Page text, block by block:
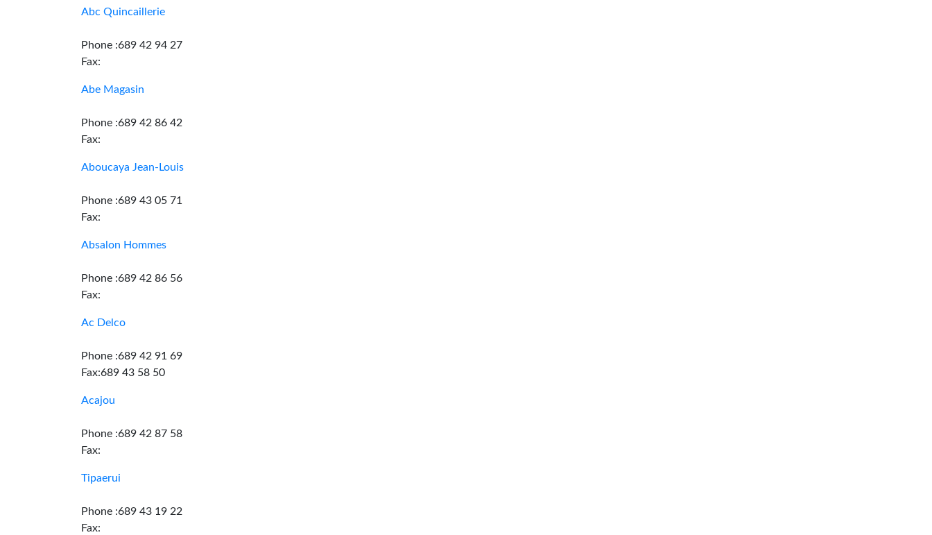
Abc Quincaillerie
Phone :689 42 94 27
Fax:
Abe Magasin
Phone :689 42 86 42
Fax:
Aboucaya Jean-Louis
Phone :689 43 05 71
Fax:
Absalon Hommes
Phone :689 42 86 56
Fax:
Ac Delco
Phone :689 42 91 69
Fax:689 43 58 50
Acajou
Phone :689 42 87 58
Fax:
Tipaerui
Phone :689 43 19 22
Fax: